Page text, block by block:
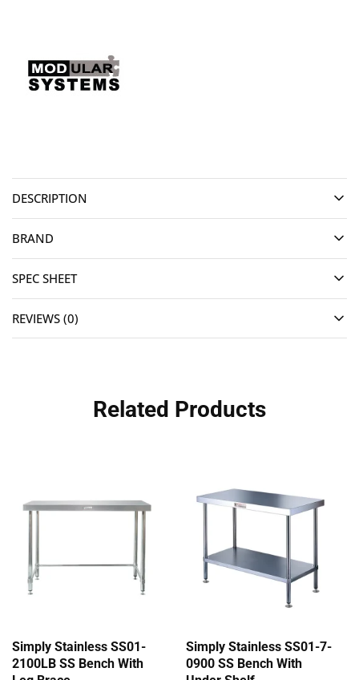
DESCRIPTION
BRAND
SPEC SHEET
REVIEWS (0)
Related Products
Simply Stainless SS01-
2100LB SS Bench With
Simply Stainless SS01-7-
0900 SS Bench With